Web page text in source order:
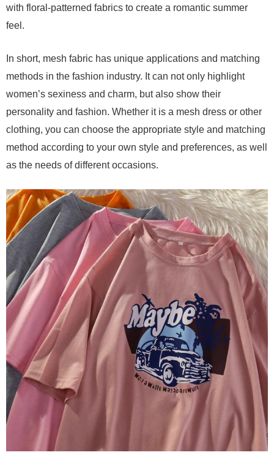
with floral-patterned fabrics to create a romantic summer
feel.
In short, mesh fabric has unique applications and matching
methods in the fashion industry. It can not only highlight
women’s sexiness and charm, but also show their
personality and fashion. Whether it is a mesh dress or other
clothing, you can choose the appropriate style and matching
method according to your own style and preferences, as well
as the needs of different occasions.